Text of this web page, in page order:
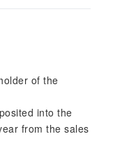
of the
into the
from the sales